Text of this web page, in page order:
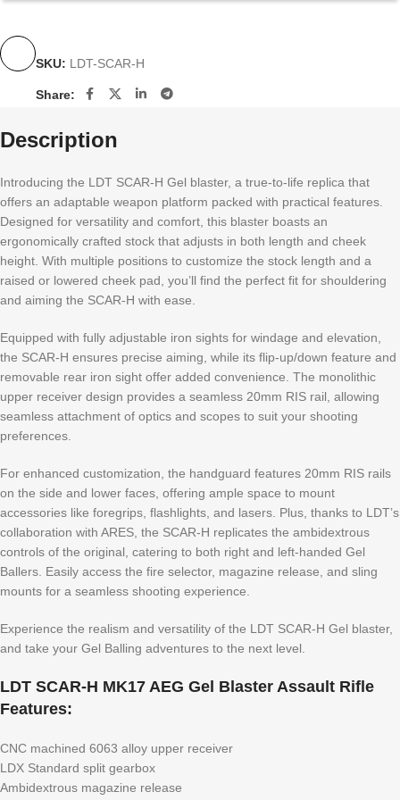
SKU: LDT-SCAR-H
Share:
Description
Introducing the LDT SCAR-H Gel blaster, a true-to-life replica that
offers an adaptable weapon platform packed with practical features.
Designed for versatility and comfort, this blaster boasts an
ergonomically crafted stock that adjusts in both length and cheek
height. With multiple positions to customize the stock length and a
raised or lowered cheek pad, you’ll find the perfect fit for shouldering
and aiming the SCAR-H with ease.
Equipped with fully adjustable iron sights for windage and elevation,
the SCAR-H ensures precise aiming, while its flip-up/down feature and
removable rear iron sight offer added convenience. The monolithic
upper receiver design provides a seamless 20mm RIS rail, allowing
seamless attachment of optics and scopes to suit your shooting
preferences.
For enhanced customization, the handguard features 20mm RIS rails
on the side and lower faces, offering ample space to mount
accessories like foregrips, flashlights, and lasers. Plus, thanks to LDT’s
collaboration with ARES, the SCAR-H replicates the ambidextrous
controls of the original, catering to both right and left-handed Gel
Ballers. Easily access the fire selector, magazine release, and sling
mounts for a seamless shooting experience.
Experience the realism and versatility of the LDT SCAR-H Gel blaster,
and take your Gel Balling adventures to the next level.
LDT SCAR-H MK17 AEG Gel Blaster Assault Rifle
Features:
CNC machined 6063 alloy upper receiver
LDX Standard split gearbox
Ambidextrous magazine release